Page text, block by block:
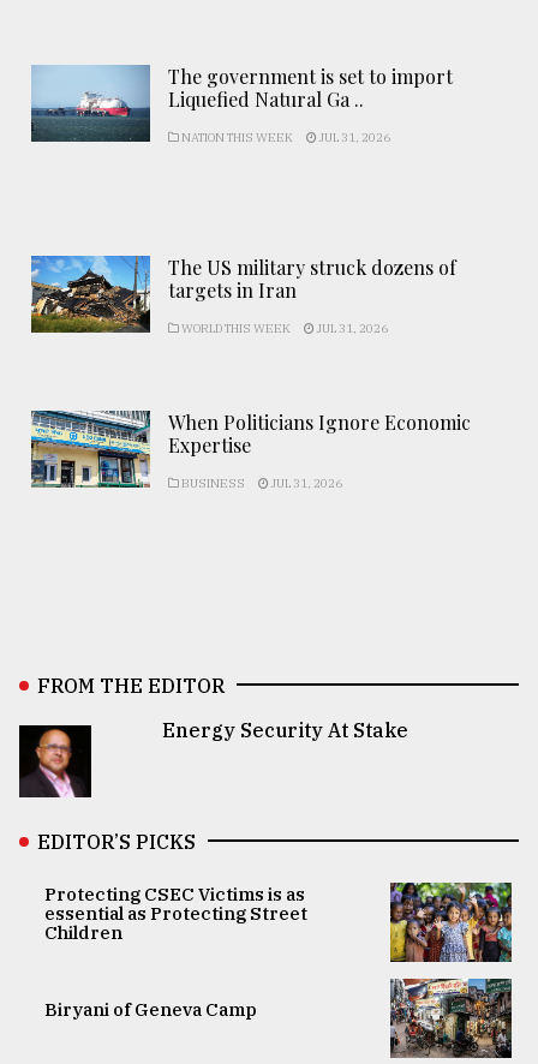
The government is set to import
Liquefied Natural Ga ..
NATION THIS WEEK JUL 31, 2026
The US military struck dozens of
targets in Iran
WORLD THIS WEEK JUL 31, 2026
When Politicians Ignore Economic
Expertise
BUSINESS JUL 31, 2026
FROM THE EDITOR
Energy Security At Stake
EDITOR’S PICKS
Protecting CSEC Victims is as
essential as Protecting Street
Children
Biryani of Geneva Camp